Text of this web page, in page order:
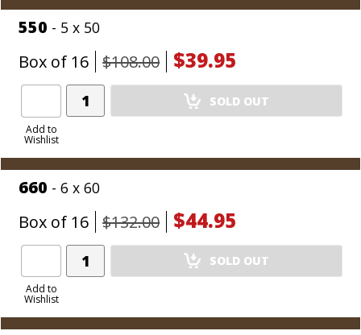
550 - 5 x 50
Box of 16 $108.00 $39.95
Add to
Wishlist
Add
Product
SOLD OUT
660 - 6 x 60
Box of 16 $132.00 $44.95
Add to
Wishlist
Add
Product
SOLD OUT